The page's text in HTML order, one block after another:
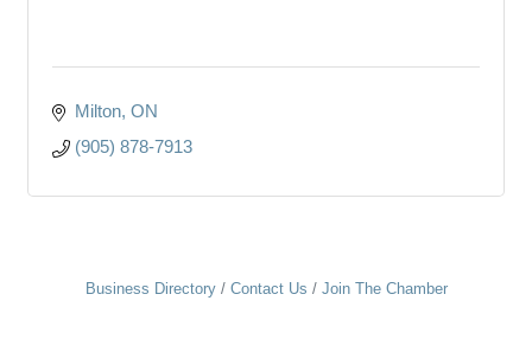
Milton ON
(905) 878-7913
Business Directory Contact Us Join The Chamber